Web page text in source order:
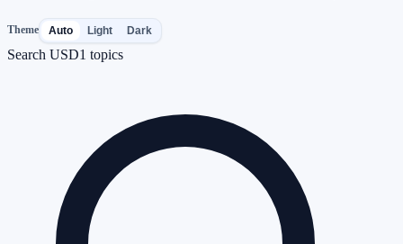
Theme Auto Light Dark
Search USD1 topics